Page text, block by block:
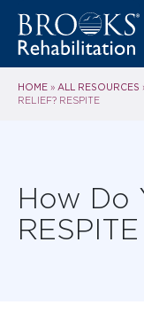
HOME » ALL RESOURCES
RELIEF? RESPITE
How Do
RESPITE